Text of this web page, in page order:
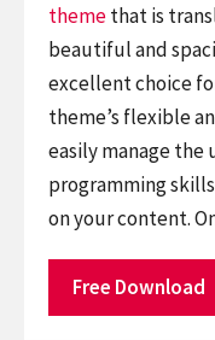
themethat is
beautiful and
excellent choice
theme’s flexible
easily manage
programming
on your content.
Free Download